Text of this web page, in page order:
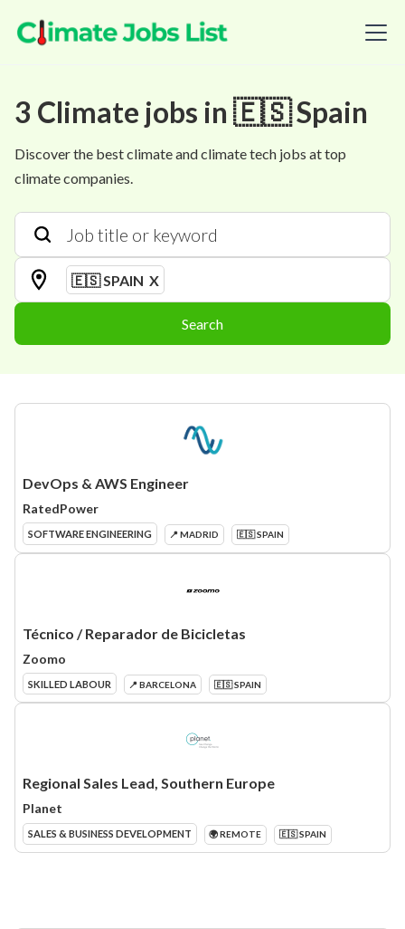
3 Climate jobs in 🇪🇸 Spain
Discover the best climate and climate tech jobs at top
climate companies.
🇪🇸 SPAIN X
Search
DevOps & AWS Engineer
RatedPower
SOFTWARE ENGINEERING 📍 MADRID 🇪🇸 SPAIN
Técnico / Reparador de Bicicletas
Zoomo
SKILLED LABOUR 📍 BARCELONA 🇪🇸 SPAIN
Regional Sales Lead, Southern Europe
Planet
SALES & BUSINESS DEVELOPMENT 🌍 REMOTE 🇪🇸 SPAIN